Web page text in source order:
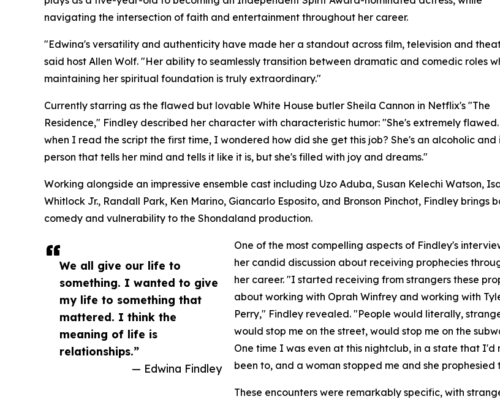
We all give our life to
something. I wanted to give
my life to something that
mattered. I think the
meaning of life is
relationships.”
— Edwina Findley
navigating the intersection of faith and entertainment throughout her career.
"Edwina's versatility and authenticity have made her a standout across film, television and
said host Allen Wolf. "Her ability to seamlessly transition between dramatic and comedic roles
maintaining her spiritual foundation is truly extraordinary."
Currently starring as the flawed but lovable White House butler Sheila Cannon in Netflix's "The
Residence," Findley described her character with characteristic humor: "She's extremely
when I read the script the first time, I wondered how did she get this job? She's an alcoholic and
person that tells her mind and tells it like it is, but she's filled with joy and dreams."
Working alongside an impressive ensemble cast including Uzo Aduba, Susan Kelechi Watson,
Whitlock Jr., Randall Park, Ken Marino, Giancarlo Esposito, and Bronson Pinchot, Findley brings
comedy and vulnerability to the Shondaland production.
One of the most compelling aspects of Findley's
her candid discussion about receiving prophecies
her career. "I started receiving from strangers these
about working with Oprah Winfrey and working with
Perry," Findley revealed. "People would literally,
would stop me on the street, would stop me on the
One time I was even at this nightclub, in a state that I'd
been to, and a woman stopped me and she prophesied
These encounters were remarkably specific, with